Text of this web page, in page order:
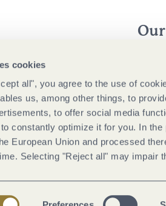
cookies
all", you agree to the use of
us, among other things, to
to offer social media
constantly optimize it for you. In
European Union and processed
Selecting "Reject all" may impair